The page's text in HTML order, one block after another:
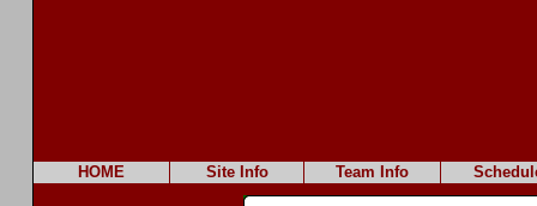
HOME Site Info Team Info